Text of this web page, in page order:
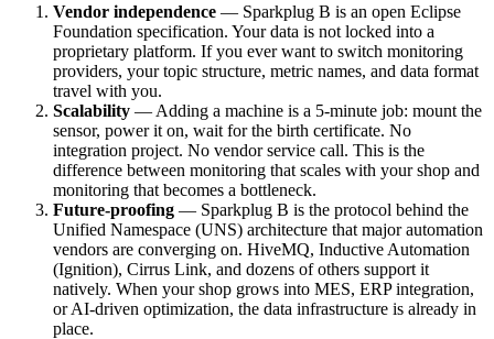
Vendor independence — Sparkplug B is an open Eclipse
Foundation specification. Your data is not locked into a
proprietary platform. If you ever want to switch monitoring
providers, your topic structure, metric names, and data format
travel with you.
Scalability — Adding a machine is a 5-minute job: mount the
sensor, power it on, wait for the birth certificate. No
integration project. No vendor service call. This is the
difference between monitoring that scales with your shop and
monitoring that becomes a bottleneck.
Future-proofing — Sparkplug B is the protocol behind the
Unified Namespace (UNS) architecture that major automation
vendors are converging on. HiveMQ, Inductive Automation
(Ignition), Cirrus Link, and dozens of others support it
natively. When your shop grows into MES, ERP integration,
or AI-driven optimization, the data infrastructure is already in
place.